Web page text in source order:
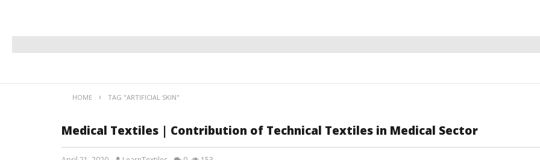
HOME TAG "ARTIFICIAL SKIN"
Medical Textiles | Contribution of Technical Textiles in Medical Sector